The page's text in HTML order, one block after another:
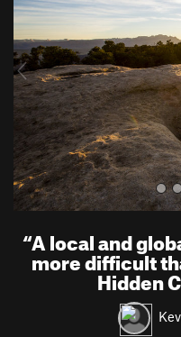
v
i
o
u
s
“A local and
more difficult
Hidden